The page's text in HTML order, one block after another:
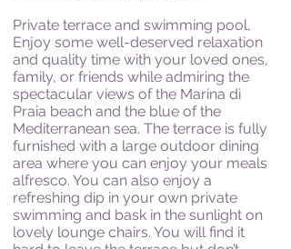
Private terrace and swimming pool,
Enjoy some well-deserved relaxation
and quality time with your loved ones,
family, or friends while admiring the
spectacular views of the Marina di
Praia beach and the blue of the
Mediterranean sea. The terrace is fully
furnished with a large outdoor dining
area where you can enjoy your meals
alfresco. You can also enjoy a
refreshing dip in your own private
swimming and bask in the sunlight on
lovely lounge chairs. You will find it